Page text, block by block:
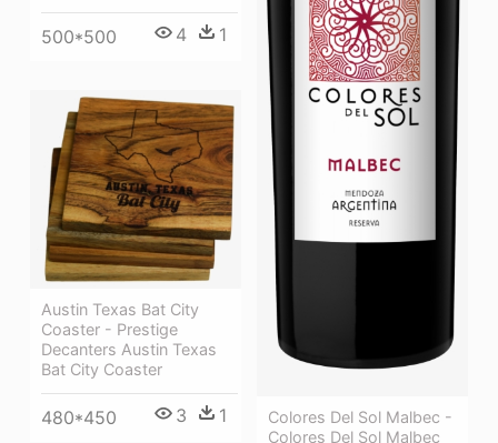
Colores Del Sol Malbec -
Colores Del Sol Malbec
500*500 4 1
Austin Texas Bat City
Coaster - Prestige
Decanters Austin Texas
Bat City Coaster
480*450 3 1